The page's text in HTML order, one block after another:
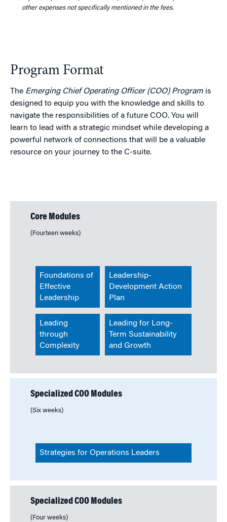
other expenses not specifically mentioned in the fees.
Program Format
The Emerging Chief Operating Officer (COO) Program is
designed to equip you with the knowledge and skills to
navigate the responsibilities of a future COO. You will
learn to lead with a strategic mindset while developing a
powerful network of connections that will be a valuable
resource on your journey to the C-suite.
Core Modules
(Fourteen weeks)
Foundations of
Effective
Leadership
Leadership-
Development Action
Plan
Leading
through
Complexity
Leading for Long-
Term Sustainability
and Growth
Specialized COO Modules
(Six weeks)
Strategies for Operations Leaders
Specialized COO Modules
(Four weeks)